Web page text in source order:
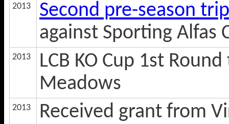
2013
Second pre-season
against Sporting Alfas
2013
LCB KO Cup 1st
Meadows
2013
Received grant from